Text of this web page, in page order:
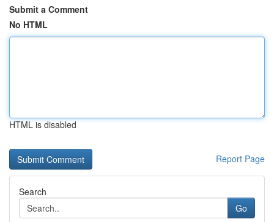
Submit a Comment
No HTML
HTML is disabled
Report Page
Search
Go